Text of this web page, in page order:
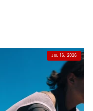
JUL 16, 2026